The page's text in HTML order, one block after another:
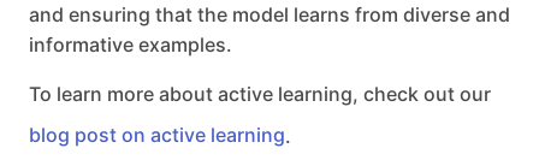
and ensuring that the model learns from diverse and
informative examples.
To learn more about active learning, check out our
blog post on active learning.